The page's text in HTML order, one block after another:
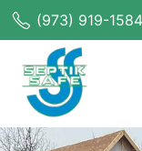
(973) 919-1584